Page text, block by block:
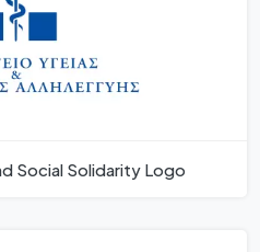
Social Solidarity Logo